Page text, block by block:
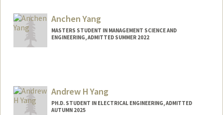
adam26@stanford.edu
Anchen Yang
MASTERS STUDENT IN MANAGEMENT SCIENCE AND
ENGINEERING, ADMITTED SUMMER 2022
anchenya@stanford.edu
Andrew H Yang
PH.D. STUDENT IN ELECTRICAL ENGINEERING, ADMITTED
AUTUMN 2025